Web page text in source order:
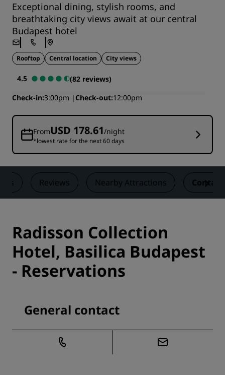
Exceptional dining, stylish rooms, and
breathtaking city views await at our central
Budapest hotel
Rooftop Central location City views
4.5
(82 reviews)
Check-in 3:00pm Check-out 12:00pm
FromUSD 178.61/night
*lowest rate for the next 60 days
Reviews Nearby Attractions Contact
Radisson Collection
Hotel, Basilica Budapest
- Reservations
General contact